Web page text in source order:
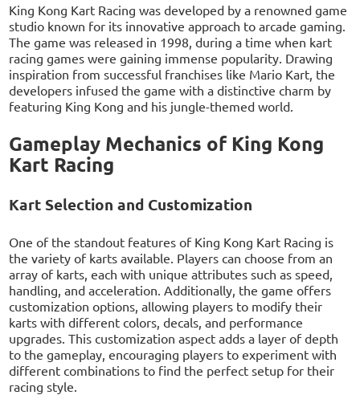
King Kong Kart Racing was developed by a renowned game
studio known for its innovative approach to arcade gaming.
The game was released in 1998, during a time when kart
racing games were gaining immense popularity. Drawing
inspiration from successful franchises like Mario Kart, the
developers infused the game with a distinctive charm by
featuring King Kong and his jungle-themed world.
Gameplay Mechanics of King Kong
Kart Racing
Kart Selection and Customization
One of the standout features of King Kong Kart Racing is
the variety of karts available. Players can choose from an
array of karts, each with unique attributes such as speed,
handling, and acceleration. Additionally, the game offers
customization options, allowing players to modify their
karts with different colors, decals, and performance
upgrades. This customization aspect adds a layer of depth
to the gameplay, encouraging players to experiment with
different combinations to find the perfect setup for their
racing style.